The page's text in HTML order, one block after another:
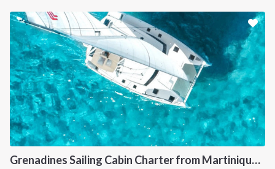
Grenadines Sailing Cabin Charter from Martinique: A 7-Day Cruise Through Bequia, Mayreau, Tobago Cays and Saint Vincent
INTERSAIL CLUB
About us
Destinations
Salty stories
COMPANY
Terms of Service
Privacy Policy
Cookie Policy